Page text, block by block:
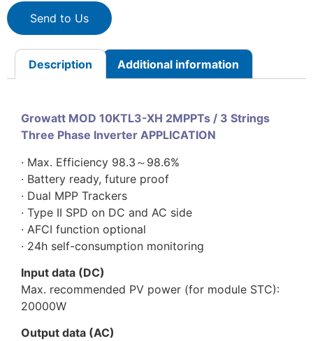
Send to Us
Description Additional information
Growatt MOD 10KTL3-XH 2MPPTs / 3 Strings
Three Phase Inverter APPLICATION
· Max. Efficiency 98.3～98.6%
· Battery ready, future proof
· Dual MPP Trackers
· Type II SPD on DC and AC side
· AFCI function optional
· 24h self-consumption monitoring
Input data (DC)
Max. recommended PV power (for module STC):
20000W
Output data (AC)